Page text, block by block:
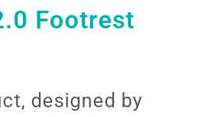
Footrest
designed by